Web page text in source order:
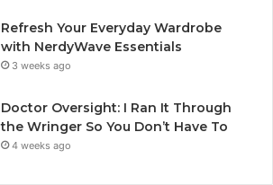
Refresh Your Everyday Wardrobe
with NerdyWave Essentials
3 weeks ago
Doctor Oversight: I Ran It Through
the Wringer So You Don’t Have To
4 weeks ago